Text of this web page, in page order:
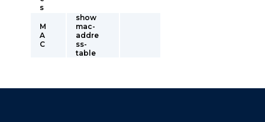
s
M
A
C
show
mac-
addre
ss-
table